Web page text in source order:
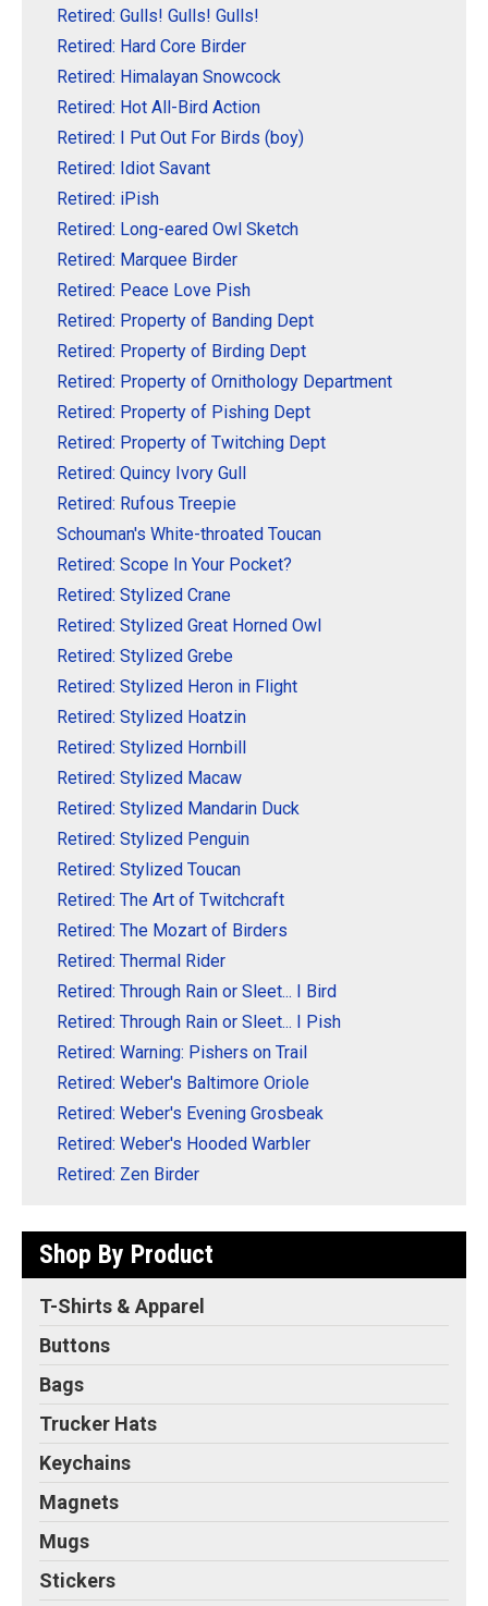
Retired: Gulls! Gulls! Gulls!
Retired: Hard Core Birder
Retired: Himalayan Snowcock
Retired: Hot All-Bird Action
Retired: I Put Out For Birds (boy)
Retired: Idiot Savant
Retired: iPish
Retired: Long-eared Owl Sketch
Retired: Marquee Birder
Retired: Peace Love Pish
Retired: Property of Banding Dept
Retired: Property of Birding Dept
Retired: Property of Ornithology Department
Retired: Property of Pishing Dept
Retired: Property of Twitching Dept
Retired: Quincy Ivory Gull
Retired: Rufous Treepie
Schouman's White-throated Toucan
Retired: Scope In Your Pocket?
Retired: Stylized Crane
Retired: Stylized Great Horned Owl
Retired: Stylized Grebe
Retired: Stylized Heron in Flight
Retired: Stylized Hoatzin
Retired: Stylized Hornbill
Retired: Stylized Macaw
Retired: Stylized Mandarin Duck
Retired: Stylized Penguin
Retired: Stylized Toucan
Retired: The Art of Twitchcraft
Retired: The Mozart of Birders
Retired: Thermal Rider
Retired: Through Rain or Sleet... I Bird
Retired: Through Rain or Sleet... I Pish
Retired: Warning: Pishers on Trail
Retired: Weber's Baltimore Oriole
Retired: Weber's Evening Grosbeak
Retired: Weber's Hooded Warbler
Retired: Zen Birder
Shop By Product
T-Shirts & Apparel
Buttons
Bags
Trucker Hats
Keychains
Magnets
Mugs
Stickers